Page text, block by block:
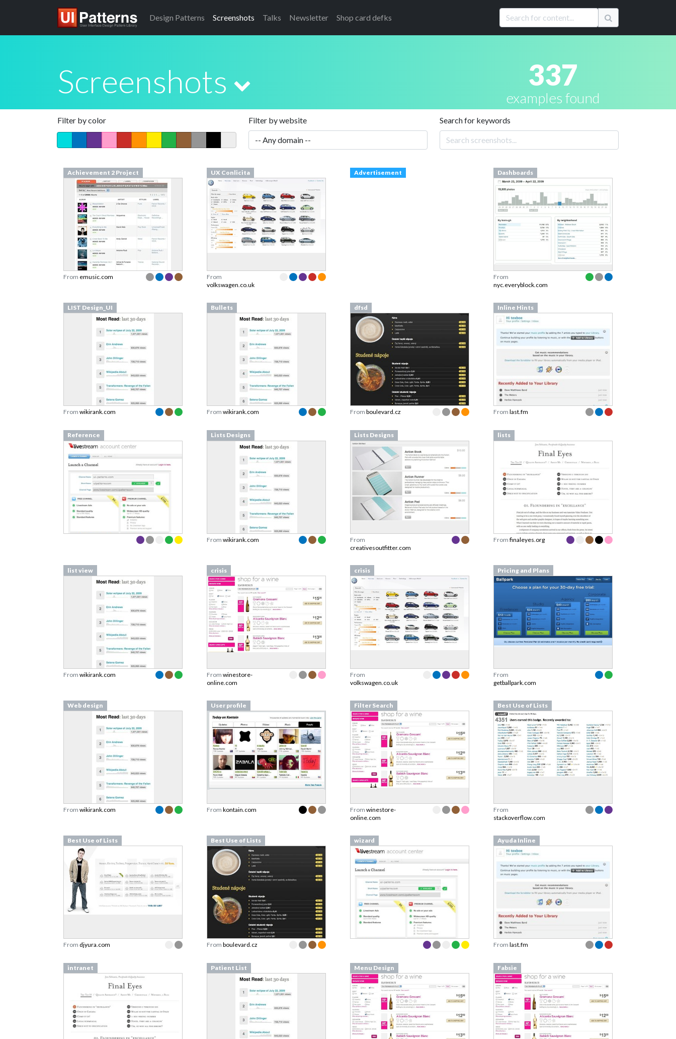
Design Patterns Screenshots Talks Newsletter Shop card defks
Screenshots 337
examples found
Filter by color Filter by website Search for keywords
Achievement 2 Project
From emusic.com
UX Conlicita
From
volkswagen.co.uk
Advertisement Dashboards
From
nyc.everyblock.com
LIST Design_UI
From wikirank.com
Bullets
From wikirank.com
dfsd
From boulevard.cz
Inline Hints
From last.fm
Reference Lists Designs
From wikirank.com
Lists Designs
From
creativesoutfitter.com
lists
From finaleyes.org
list view
From wikirank.com
crisis
From winestore-
online.com
crisis
From
volkswagen.co.uk
Pricing and Plans
From
getballpark.com
Web design
From wikirank.com
User profile
From kontain.com
Filter Search
From winestore-
online.com
Best Use of Lists
From
stackoverflow.com
Best Use of Lists
From djyura.com
Best Use of Lists
From boulevard.cz
wizard Ayuda Inline
From last.fm
intranet Patient List Menu Design Fabsie